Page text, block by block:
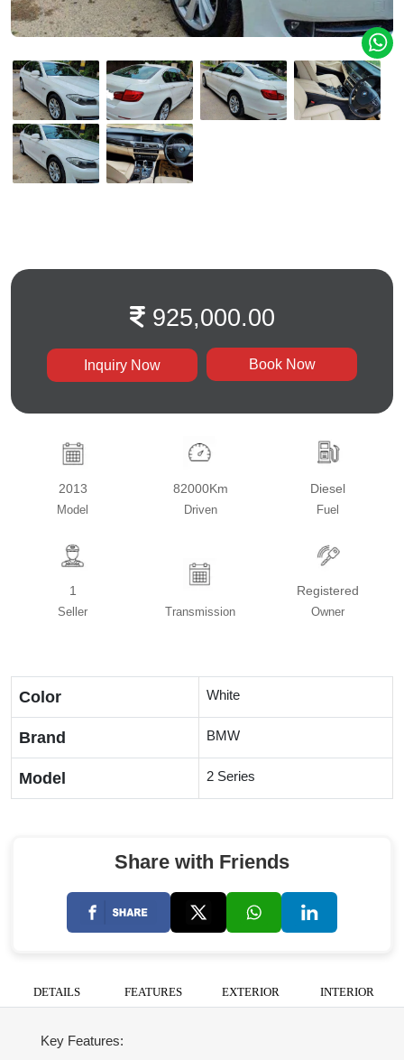
925,000.00
Inquiry Now Book Now
2013
Model
82000Km
Driven
Diesel
Fuel
1
Seller Transmission
Registered
Owner
Color White
Brand BMW
Model 2 Series
Share with Friends
DETAILS FEATURES EXTERIOR INTERIOR
Key Features: